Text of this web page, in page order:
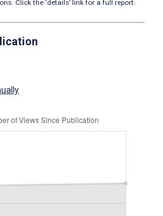
Click the ‘details’ link for a full report.